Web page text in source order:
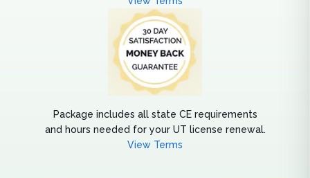
Package includes all state CE requirements
and hours needed for your UT license renewal.
View Terms